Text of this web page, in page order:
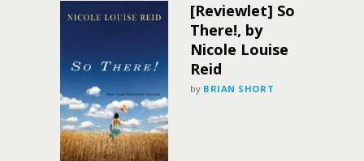
[Reviewlet] So
There!, by
Nicole Louise
Reid
by BRIAN SHORT